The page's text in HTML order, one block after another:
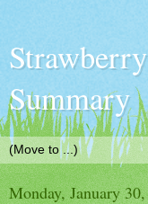
Summary
Monday, January